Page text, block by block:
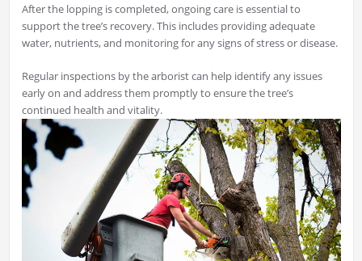
After the lopping is completed, ongoing care is essential to
support the tree’s recovery. This includes providing adequate
water, nutrients, and monitoring for any signs of stress or disease.
Regular inspections by the arborist can help identify any issues
early on and address them promptly to ensure the tree’s
continued health and vitality.